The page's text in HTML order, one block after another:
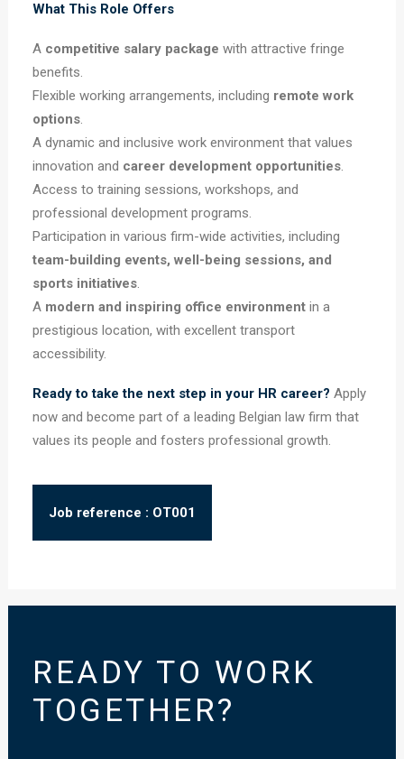
What This Role Offers
A competitive salary package with attractive fringe
benefits.
Flexible working arrangements, including remote work
options.
A dynamic and inclusive work environment that values
innovation and career development opportunities.
Access to training sessions, workshops, and
professional development programs.
Participation in various firm-wide activities, including
team-building events, well-being sessions, and
sports initiatives.
A modern and inspiring office environment in a
prestigious location, with excellent transport
accessibility.
Ready to take the next step in your HR career? Apply
now and become part of a leading Belgian law firm that
values its people and fosters professional growth.
Job reference : OT001
READY TO WORK
TOGETHER?